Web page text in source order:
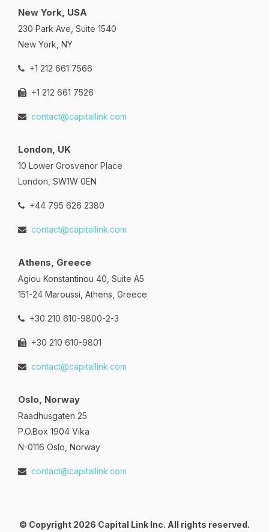
New York, USA
230 Park Ave, Suite 1540
New York, NY
+1 212 661 7566
+1 212 661 7526
contact@capitallink.com
London, UK
10 Lower Grosvenor Place
London, SW1W 0EN
+44 795 626 2380
contact@capitallink.com
Athens, Greece
Agiou Konstantinou 40, Suite A5
151-24 Maroussi, Athens, Greece
+30 210 610-9800-2-3
+30 210 610-9801
contact@capitallink.com
Oslo, Norway
Raadhusgaten 25
P.O.Box 1904 Vika
N-0116 Oslo, Norway
contact@capitallink.com
© Copyright 2026 Capital Link Inc. All rights reserved.